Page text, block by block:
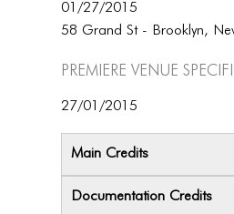
01/27/2015
58 Grand St - Brooklyn,
Premiere Venue
27/01/2015
Main Credits
Documentation Credits